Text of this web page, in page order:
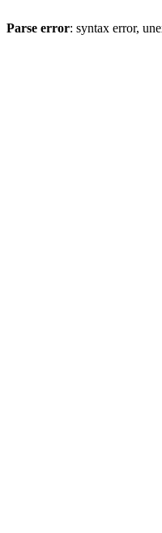
Parse error: syntax error,